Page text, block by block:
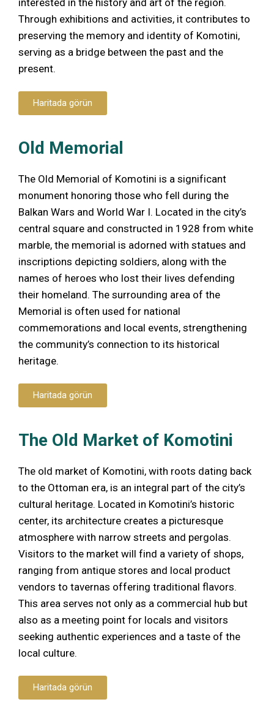
Through exhibitions and activities, it contributes to
preserving the memory and identity of Komotini,
serving as a bridge between the past and the
present.
Haritada görün
Old Memorial
The Old Memorial of Komotini is a significant
monument honoring those who fell during the
Balkan Wars and World War I. Located in the city’s
central square and constructed in 1928 from white
marble, the memorial is adorned with statues and
inscriptions depicting soldiers, along with the
names of heroes who lost their lives defending
their homeland. The surrounding area of the
Memorial is often used for national
commemorations and local events, strengthening
the community’s connection to its historical
heritage.
Haritada görün
The Old Market of Komotini
The old market of Komotini, with roots dating back
to the Ottoman era, is an integral part of the city’s
cultural heritage. Located in Komotini’s historic
center, its architecture creates a picturesque
atmosphere with narrow streets and pergolas.
Visitors to the market will find a variety of shops,
ranging from antique stores and local product
vendors to tavernas offering traditional flavors.
This area serves not only as a commercial hub but
also as a meeting point for locals and visitors
seeking authentic experiences and a taste of the
local culture.
Haritada görün